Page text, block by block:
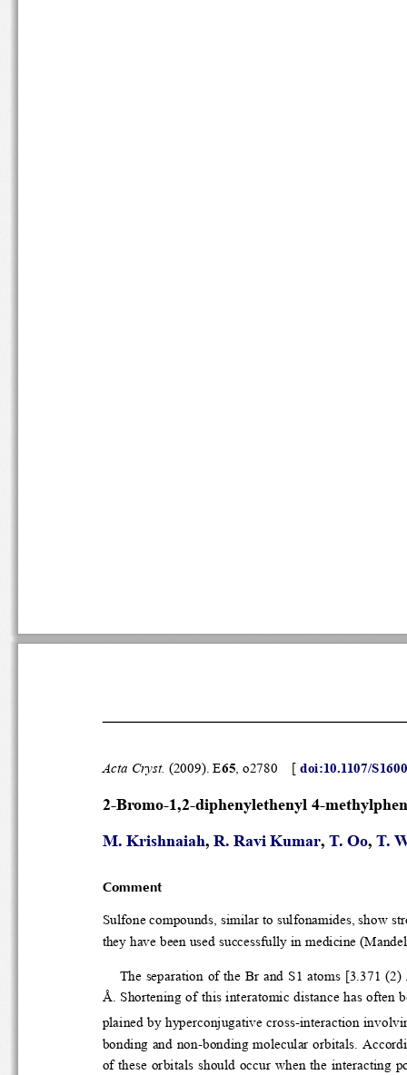
Acta Cryst. (2009). E
65 , o2780    [ doi:10.1107/
2-Bromo-1,2-diphenylethenyl 4-
M. Krishnaiah
, R. Ravi Kumar, T. Oo , T.
Comment
Sulfone compounds, similar to
they have been used
The separation of the
Å. Shortening of this interatomic
plained by hyperconjugative cross-
bonding and non-bonding
of these orbitals should occur